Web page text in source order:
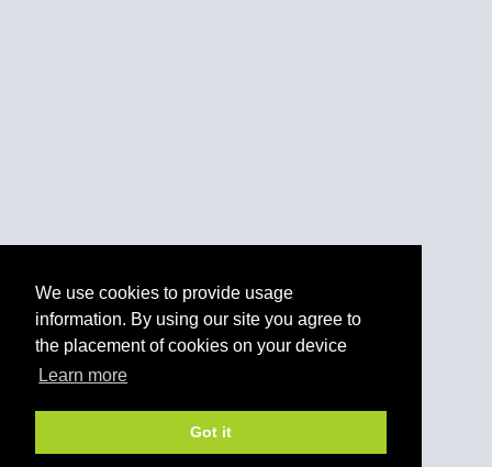
We use cookies to provide usage
information. By using our site you agree to
the placement of cookies on your device
Learn more
Got it